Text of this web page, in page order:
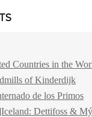
Countries in the
of Kinderdijk
de los Primos
Dettifoss &